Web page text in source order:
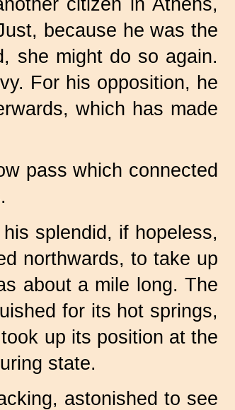
citizen in Athens,
because he was the
she might do so again.
For his opposition, he
which has made
pass which connected
splendid, if hopeless,
northwards, to take up
about a mile long. The
for its hot springs,
up its position at the
state.
astonished to see